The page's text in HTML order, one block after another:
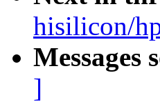
hisilicon/
Messages
]